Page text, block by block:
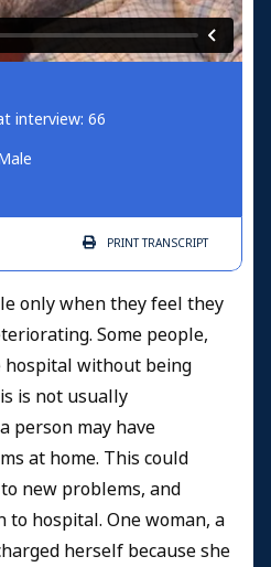
interview: 66
PRINTTRANSCRIPT
only when they feel they
Some people,
hospital without being
is not usually
person may have
at home. This could
new problems, and
to hospital. One woman, a
herself because she